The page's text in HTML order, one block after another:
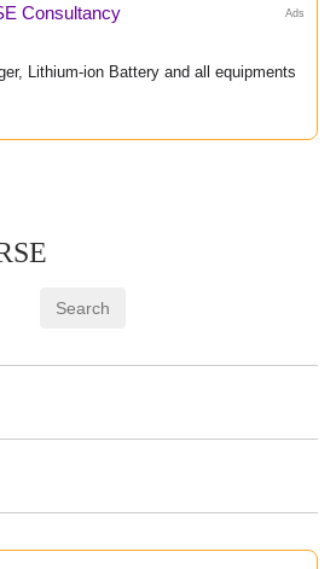
Ads
Consultancy
Lithium-ion Battery and all equipments